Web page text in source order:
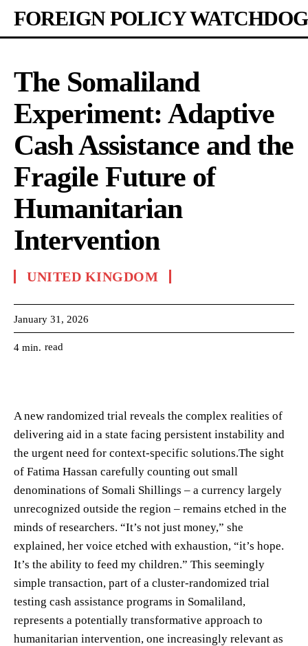
FOREIGN POLICY WATCHDOG
The Somaliland
Experiment: Adaptive
Cash Assistance and the
Fragile Future of
Humanitarian
Intervention
UNITED KINGDOM
January 31, 2026
4 min. read
A new randomized trial reveals the complex realities of
delivering aid in a state facing persistent instability and
the urgent need for context-specific solutions.The sight
of Fatima Hassan carefully counting out small
denominations of Somali Shillings – a currency largely
unrecognized outside the region – remains etched in the
minds of researchers. “It’s not just money,” she
explained, her voice etched with exhaustion, “it’s hope.
It’s the ability to feed my children.” This seemingly
simple transaction, part of a cluster-randomized trial
testing cash assistance programs in Somaliland,
represents a potentially transformative approach to
humanitarian intervention, one increasingly relevant as